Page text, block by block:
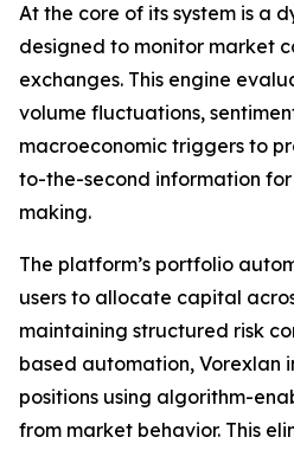
At the core of its system is a
designed to monitor market
exchanges. This engine
volume fluctuations,
macroeconomic triggers to
to-the-second information
making.
The platform’s portfolio
users to allocate capital
maintaining structured risk
based automation, Vorexlan
positions using algorithm-
from market behavior. This